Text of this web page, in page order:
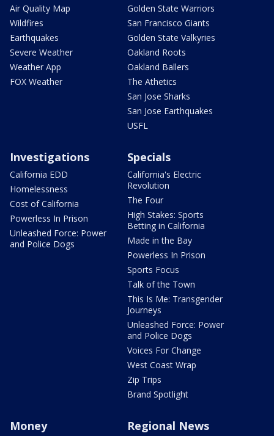
Air Quality Map
Wildfires
Earthquakes
Severe Weather
Weather App
FOX Weather
Golden State Warriors
San Francisco Giants
Golden State Valkyries
Oakland Roots
Oakland Ballers
The Athetics
San Jose Sharks
San Jose Earthquakes
USFL
Investigations
California EDD
Homelessness
Cost of California
Powerless In Prison
Unleashed Force: Power
and Police Dogs
Specials
California's Electric
Revolution
The Four
High Stakes: Sports
Betting in California
Made in the Bay
Powerless In Prison
Sports Focus
Talk of the Town
This Is Me: Transgender
Journeys
Unleashed Force: Power
and Police Dogs
Voices For Change
West Coast Wrap
Zip Trips
Brand Spotlight
Money Regional News